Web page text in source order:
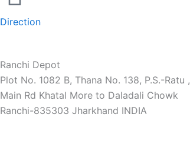
Direction
Ranchi Depot
Plot No. 1082 B, Thana No. 138, P.S.-Ratu ,
Main Rd Khatal More to Daladali Chowk
Ranchi-835303 Jharkhand INDIA